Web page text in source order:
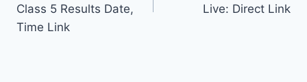
Class 5 Results Date,
Time Link
Live: Direct Link